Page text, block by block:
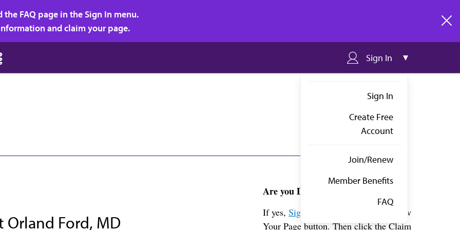
FAQ page in the Sign In menu.
and claim your page.
Sign In
Sign In
Create Free
Account
Join/Renew
Member Benefits
FAQ
Orland Ford, MD
Are you Dr. Ford?
If yes,Sign in
above and click the View
Your Page button. Then click the Claim